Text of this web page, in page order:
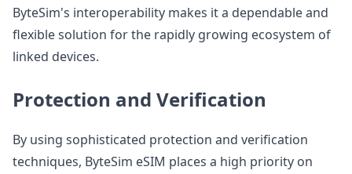
ByteSim's interoperability makes it a dependable and
flexible solution for the rapidly growing ecosystem of
linked devices.
Protection and Verification
By using sophisticated protection and verification
techniques, ByteSim eSIM places a high priority on